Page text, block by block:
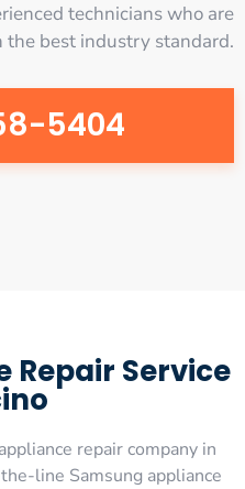
technicians who are
the best industry standard.
5404
Repair Service
repair company in
line Samsung appliance